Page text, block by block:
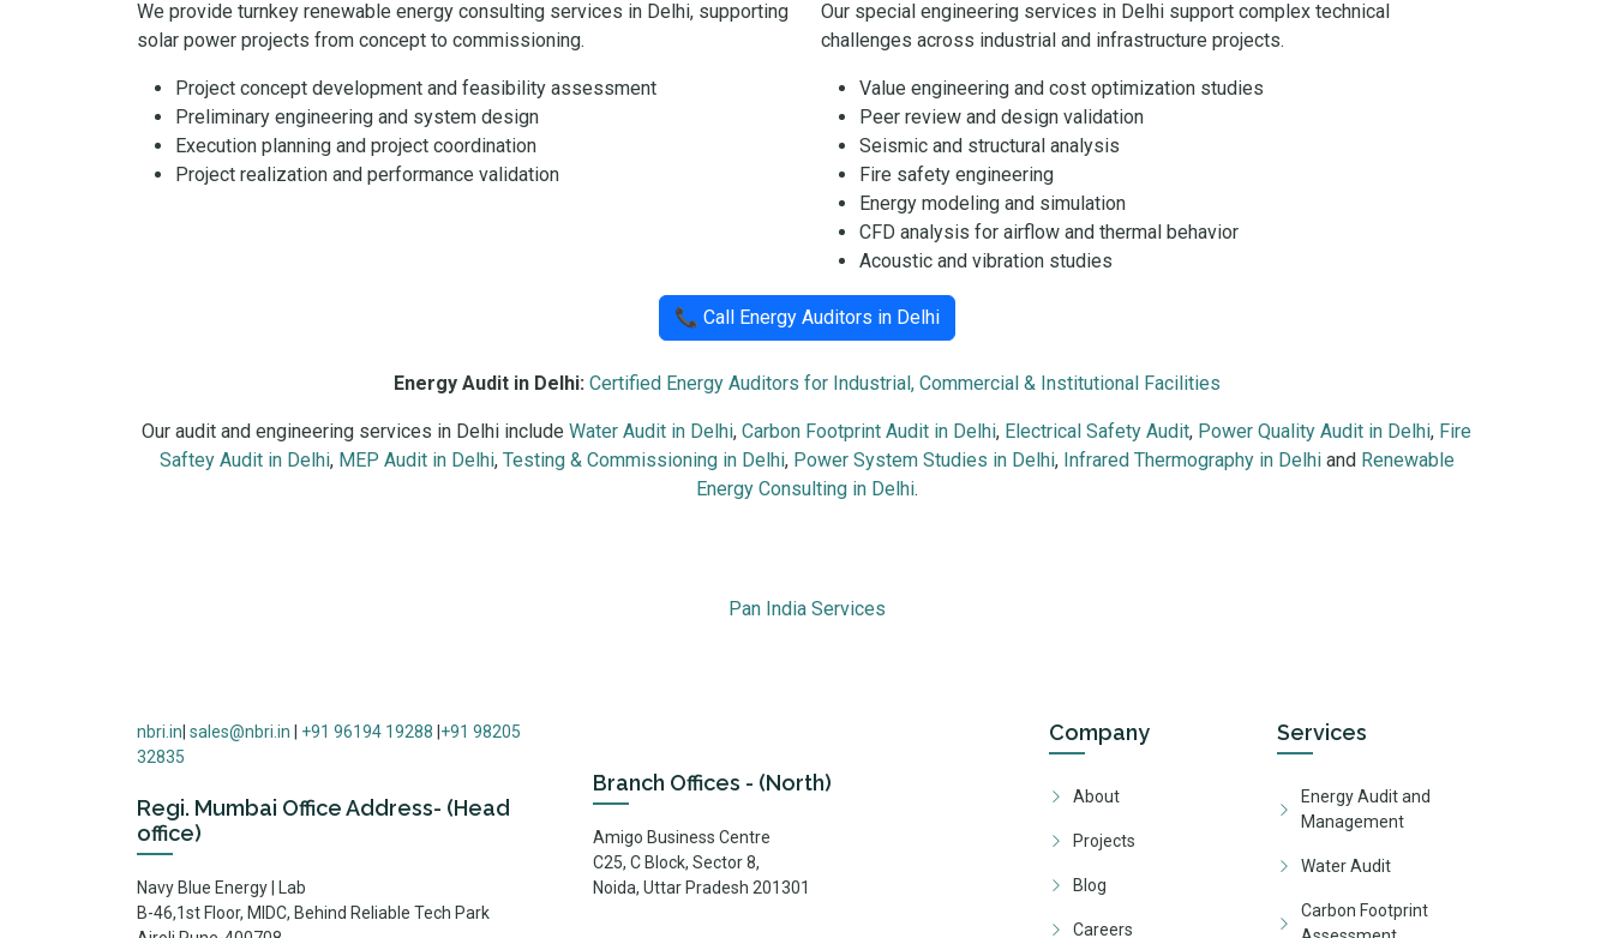
We provide turnkey renewable energy consulting services in Delhi, supporting
solar power projects from concept to commissioning.
Project concept development and feasibility assessment
Preliminary engineering and system design
Execution planning and project coordination
Project realization and performance validation
Our special engineering services in Delhi support complex technical
challenges across industrial and infrastructure projects.
Value engineering and cost optimization studies
Peer review and design validation
Seismic and structural analysis
Fire safety engineering
Energy modeling and simulation
CFD analysis for airflow and thermal behavior
Acoustic and vibration studies
📞 Call Energy Auditors in Delhi
Energy Audit in Delhi: Certified Energy Auditors for Industrial, Commercial & Institutional Facilities
Our audit and engineering services in Delhi include Water Audit in Delhi, Carbon Footprint Audit in Delhi, Electrical Safety Audit, Power Quality Audit in Delhi, Fire
Saftey Audit in Delhi, MEP Audit in Delhi, Testing & Commissioning in Delhi, Power System Studies in Delhi, Infrared Thermography in Delhiand Renewable
Energy Consulting in Delhi.
Pan India Services
nbri.in sales@nbri.in +91 96194 19288 +91 98205
32835
Regi. Mumbai Office Address- (Head
office)
Navy Blue Energy | Lab
B-46,1st Floor, MIDC, Behind Reliable Tech Park
Branch Offices - (North)
Amigo Business Centre
C25, C Block, Sector 8,
Noida, Uttar Pradesh 201301
Company
About
Projects
Blog
Careers
Services
Energy Audit and
Management
Water Audit
Carbon Footprint